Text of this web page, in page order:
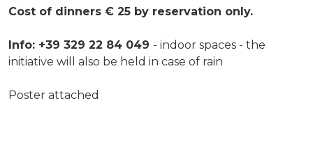
Cost of dinners € 25 by reservation only.
Info: +39 329 22 84 049 - indoor spaces - the
initiative will also be held in case of rain
Poster attached